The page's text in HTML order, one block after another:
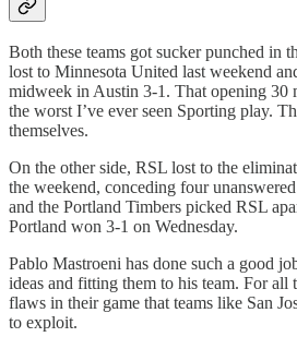
Both these teams got sucker punched in
lost to Minnesota United last weekend
midweek in Austin 3-1. That opening 30
the worst I’ve ever seen Sporting play.
themselves.
On the other side, RSL lost to the
the weekend, conceding four
and the Portland Timbers picked RSL
Portland won 3-1 on Wednesday.
Pablo Mastroeni has done such a good
ideas and fitting them to his team. For all
flaws in their game that teams like San
to exploit.